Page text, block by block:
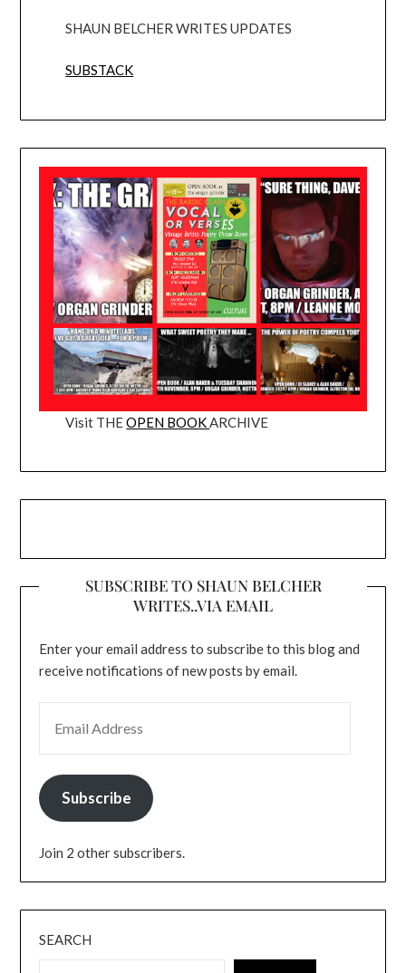
SHAUN BELCHER WRITES UPDATES
SUBSTACK
Visit THEOPEN BOOKARCHIVE
SUBSCRIBE TO SHAUN BELCHER
WRITES..VIA EMAIL
Enter your email address to subscribe to this blog and
receive notifications of new posts by email.
Subscribe
Join 2 other subscribers.
SEARCH